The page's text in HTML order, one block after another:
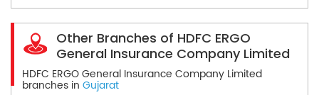
Other Branches of HDFC ERGO
General Insurance Company Limited
HDFC ERGO General Insurance Company Limited
branches in Gujarat